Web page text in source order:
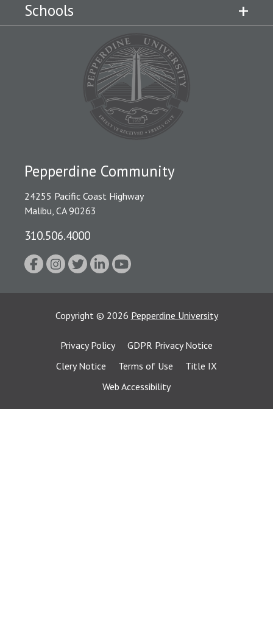
Schools
Pepperdine Community
24255 Pacific Coast Highway
Malibu, CA 90263
310.506.4000
Copyright © 2026 Pepperdine University
Privacy Policy
GDPR Privacy Notice
Clery Notice
Terms of Use
Title IX
Web Accessibility